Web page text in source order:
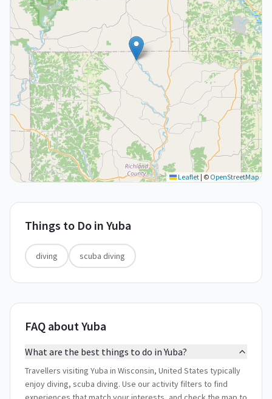
Leaflet |© OpenStreetMap
Things to Do in Yuba
diving scuba diving
FAQ about Yuba
What are the best things to do in Yuba?
Travellers visiting Yuba in Wisconsin, United States typically
enjoy diving, scuba diving. Use our activity filters to find